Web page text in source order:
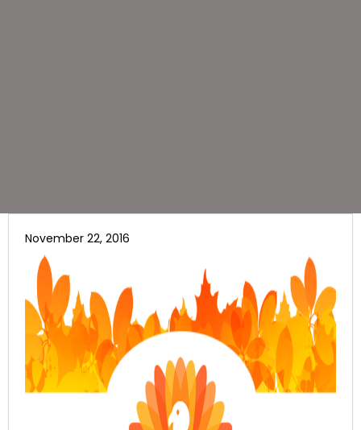
November 22, 2016